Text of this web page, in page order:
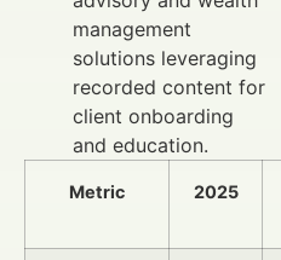
management
solutions leveraging
recorded content for
client onboarding
and education.
Metric 2025